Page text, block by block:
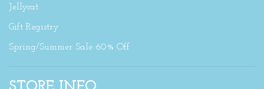
Jellycat
Gift Registry
Spring/Summer Sale 60% Off